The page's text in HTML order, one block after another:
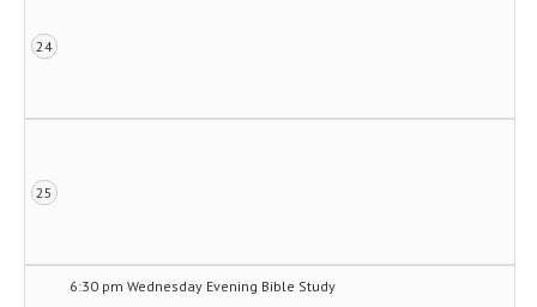
24
25
6:30 pm Wednesday Evening Bible Study